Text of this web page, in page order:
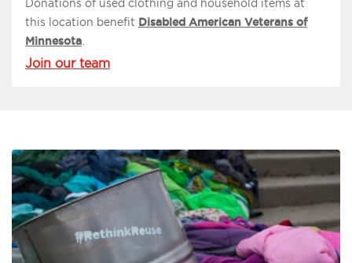
Donations of used clothing and household items at
this location benefit Disabled American Veterans of
Minnesota
Join our team